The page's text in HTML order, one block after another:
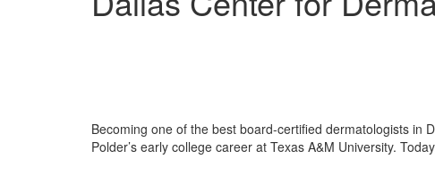
Becoming one of the best board-certified dermatologists in
Polder’s early college career at Texas A&M University.